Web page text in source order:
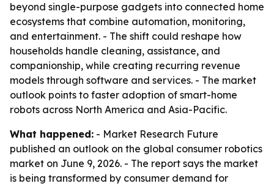
beyond single-purpose gadgets into connected home
ecosystems that combine automation, monitoring,
and entertainment. - The shift could reshape how
households handle cleaning, assistance, and
companionship, while creating recurring revenue
models through software and services. - The market
outlook points to faster adoption of smart-home
robots across North America and Asia-Pacific.
What happened: - Market Research Future
published an outlook on the global consumer robotics
market on June 9, 2026. - The report says the market
is being transformed by consumer demand for